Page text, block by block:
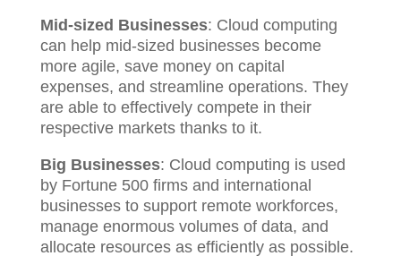
Mid-sized Businesses: Cloud computing
can help mid-sized businesses become
more agile, save money on capital
expenses, and streamline operations. They
are able to effectively compete in their
respective markets thanks to it.
Big Businesses: Cloud computing is used
by Fortune 500 firms and international
businesses to support remote workforces,
manage enormous volumes of data, and
allocate resources as efficiently as possible.